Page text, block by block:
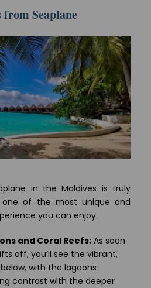
Seaplane
in the Maldives is truly
one of the most unique and
you can enjoy.
and Coral Reefs: As soon
off, you’ll see the vibrant,
with the lagoons
contrast with the deeper